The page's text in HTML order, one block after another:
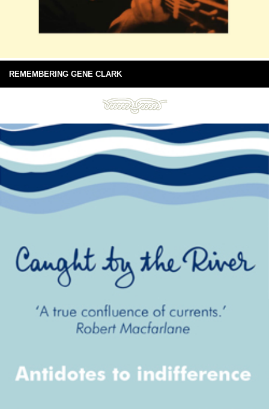
REMEMBERING GENE CLARK